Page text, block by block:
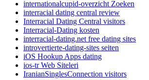
internationalcupid-overzicht Zoeken
interracial dating central review
Interracial Dating Central visitors
Interracial-Dating kosten
interracial-dating.net free dating sites
introvertierte-dating-sites seiten
iOS Hookup Apps dating
ios-tr Web Siteleri
IranianSinglesConnection visitors